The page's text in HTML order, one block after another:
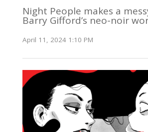
Night People makes a
Barry Gifford’s neo-noir
April 11, 2024 1:10 PM